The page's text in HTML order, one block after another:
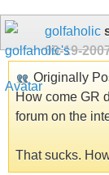
golfaholic
09-19-
Originally
How come GR
forum on the
That sucks.